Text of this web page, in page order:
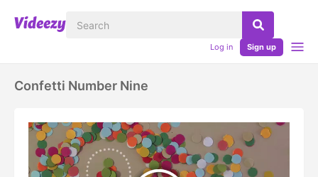
Log in Sign up
Confetti Number Nine